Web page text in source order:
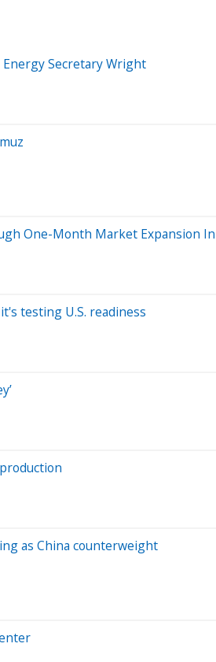
Secretary Wright
One-Month Market Expansion
testing U.S. readiness
as China counterweight